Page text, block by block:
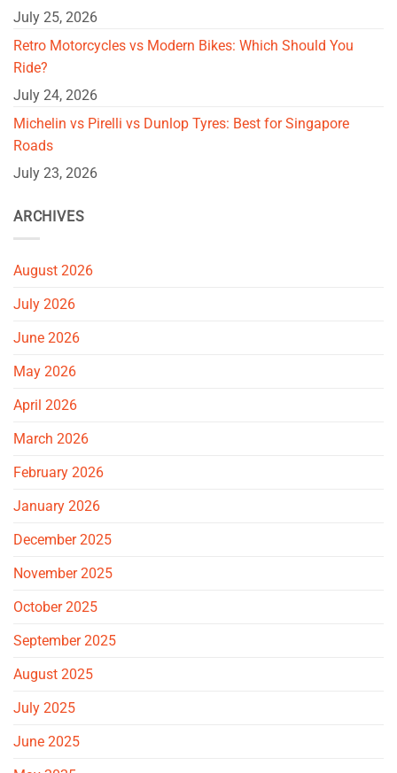
July 25, 2026
Retro Motorcycles vs Modern Bikes: Which Should You
Ride?
July 24, 2026
Michelin vs Pirelli vs Dunlop Tyres: Best for Singapore
Roads
July 23, 2026
ARCHIVES
August 2026
July 2026
June 2026
May 2026
April 2026
March 2026
February 2026
January 2026
December 2025
November 2025
October 2025
September 2025
August 2025
July 2025
June 2025